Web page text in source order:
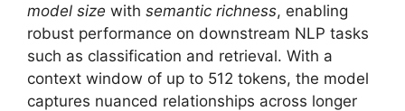
model size with semantic richness, enabling
robust performance on downstream NLP tasks
such as classification and retrieval. With a
context window of up to 512 tokens, the model
captures nuanced relationships across longer